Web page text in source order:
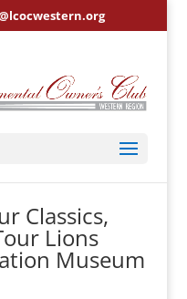
Classics,
Lions
Museum